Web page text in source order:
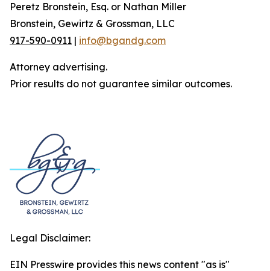
Peretz Bronstein, Esq. or Nathan Miller
Bronstein, Gewirtz & Grossman, LLC
917-590-0911 | info@bgandg.com
Attorney advertising.
Prior results do not guarantee similar outcomes.
Legal Disclaimer:
EIN Presswire provides this news content "as is"